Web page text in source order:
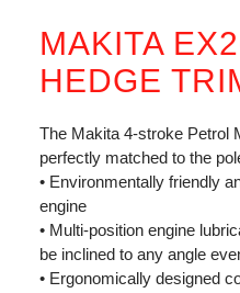
MAKITA
HEDGE
The Makita 4-stroke Petrol
perfectly matched to the
• Environmentally friendly
engine
• Multi-position engine
be inclined to any angle
• Ergonomically designed